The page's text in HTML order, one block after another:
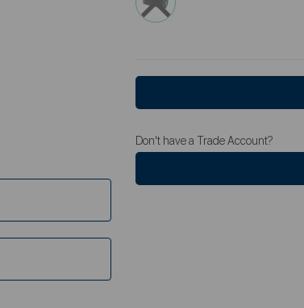
Don't have a Trade Account?